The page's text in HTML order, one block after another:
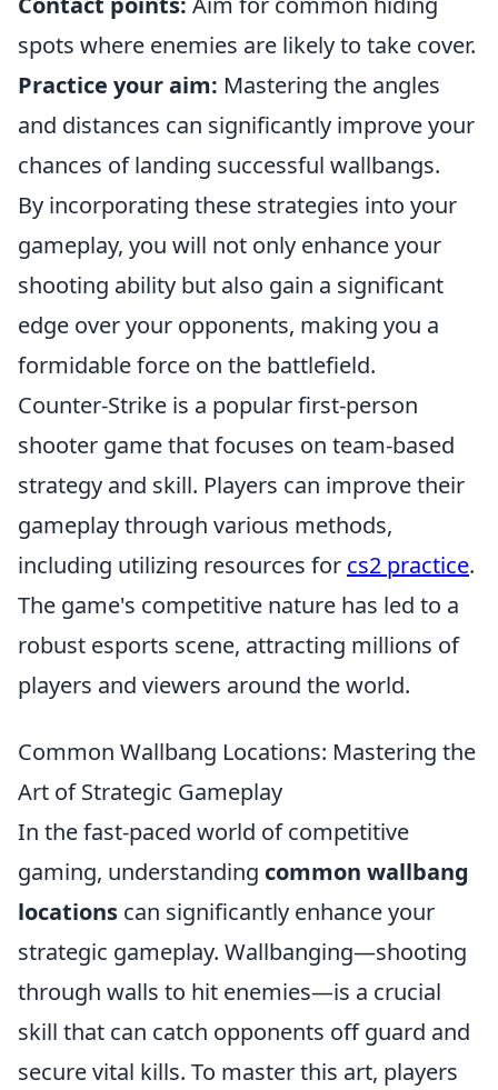
spots where enemies are likely to take cover.
Practice your aim: Mastering the angles
and distances can significantly improve your
chances of landing successful wallbangs.
By incorporating these strategies into your
gameplay, you will not only enhance your
shooting ability but also gain a significant
edge over your opponents, making you a
formidable force on the battlefield.
Counter-Strike is a popular first-person
shooter game that focuses on team-based
strategy and skill. Players can improve their
gameplay through various methods,
including utilizing resources for cs2 practice.
The game's competitive nature has led to a
robust esports scene, attracting millions of
players and viewers around the world.
Common Wallbang Locations: Mastering the
Art of Strategic Gameplay
In the fast-paced world of competitive
gaming, understanding common wallbang
locations can significantly enhance your
strategic gameplay. Wallbanging—shooting
through walls to hit enemies—is a crucial
skill that can catch opponents off guard and
secure vital kills. To master this art, players